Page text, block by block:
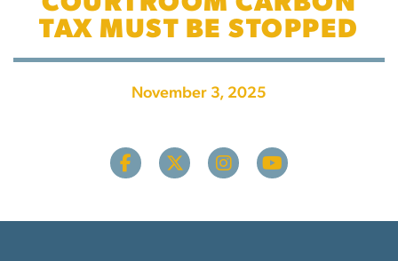
TAX MUST BE STOPPED
November 3, 2025